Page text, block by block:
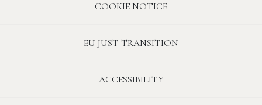
COOKIE NOTICE
EU JUST TRANSITION
ACCESSIBILITY